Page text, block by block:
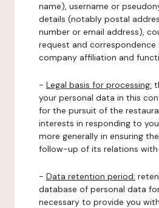
name), username or
details (notably postal
number or email address),
request and correspondence
company affiliation and
- Legal basis for processing:
your personal data in this
for the pursuit of the
interests in responding to
more generally in ensuring
follow-up of its relations
- Data retention period:
database of personal data
necessary to provide you